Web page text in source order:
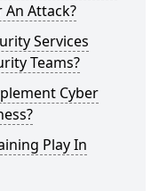
An Attack?
Services
Teams?
Cyber
Play In